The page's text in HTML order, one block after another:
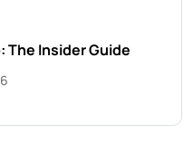
The Insider Guide